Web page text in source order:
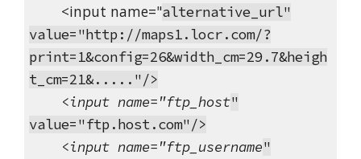
<input name="alternative_url"
value="http://maps1.locr.com/?
print=1&config=26&width_cm=29.7&heigh
t_cm=21&....."/>
<input name="ftp_host"
value="ftp.host.com"/>
<input name="ftp_username"